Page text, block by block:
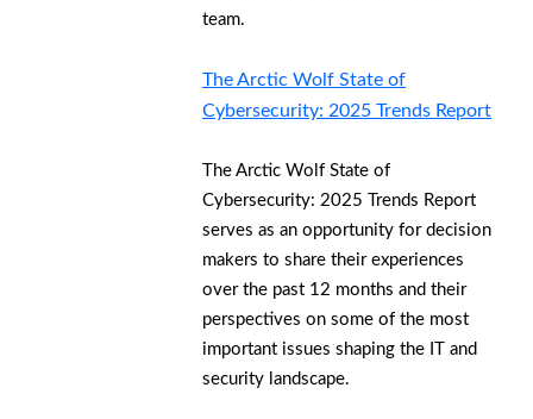
team.
The Arctic Wolf State of
Cybersecurity: 2025 Trends Report
The Arctic Wolf State of
Cybersecurity: 2025 Trends Report
serves as an opportunity for decision
makers to share their experiences
over the past 12 months and their
perspectives on some of the most
important issues shaping the IT and
security landscape.